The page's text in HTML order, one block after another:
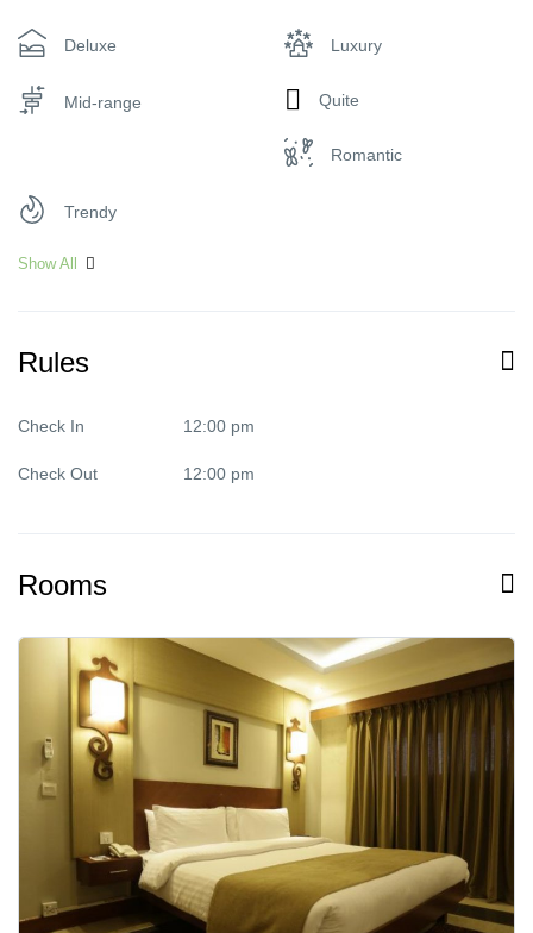
Deluxe Luxury
Mid-range Quite
Romantic
Trendy
Show All
Rules
Check In 12:00 pm
Check Out 12:00 pm
Rooms